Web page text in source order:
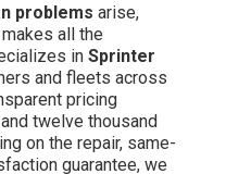
problems arise,
all the
in Sprinter
and fleets across
pricing
twelve thousand
on the repair, same-
guarantee, we